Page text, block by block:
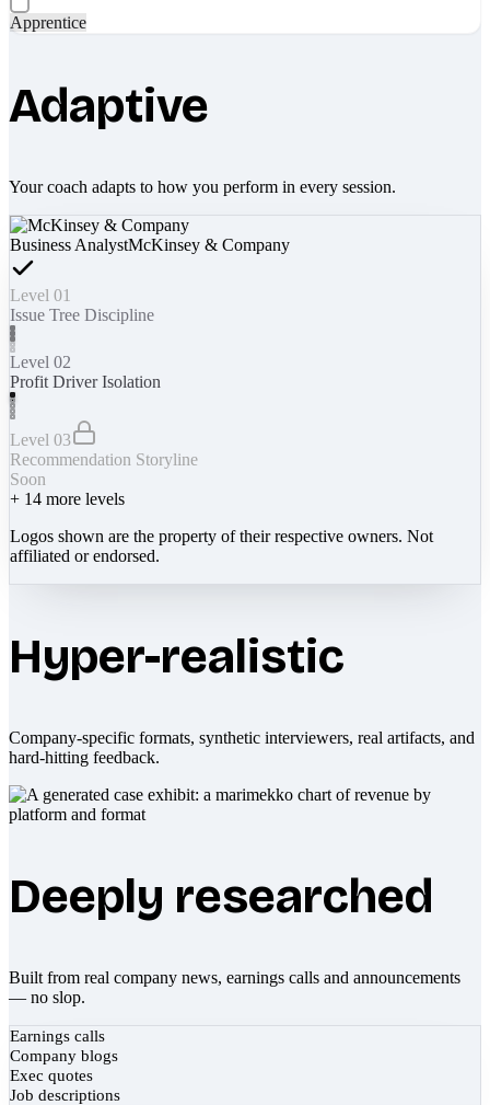
Apprentice
Adaptive
Your coach adapts to how you perform in every session.
Business AnalystMcKinsey & Company
Level 01
Issue Tree Discipline
Level 02
Profit Driver Isolation
Level 03
Recommendation Storyline
Soon
+ 14 more levels
Logos shown are the property of their respective owners. Not
affiliated or endorsed.
Hyper-realistic
Company-specific formats, synthetic interviewers, real artifacts, and
hard-hitting feedback.
Deeply researched
Built from real company news, earnings calls and announcements
— no slop.
Earnings calls
Company blogs
Exec quotes
Job descriptions